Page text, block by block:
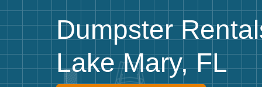
Frequently Asked Questions 30
Dumpster
Lake Mary, FL